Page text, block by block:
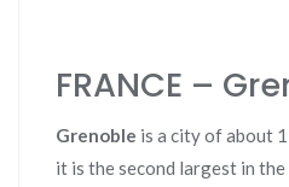
FRANCE –
Grenoble is a city of about
it is the second largest in